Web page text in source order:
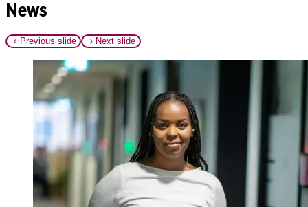
News
Previous slide Next slide